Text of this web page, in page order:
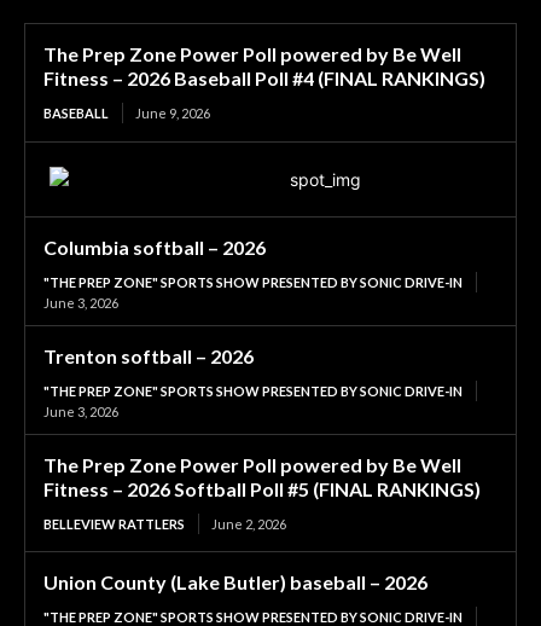
The Prep Zone Power Poll powered by Be Well
Fitness – 2026 Baseball Poll #4 (FINAL RANKINGS)
BASEBALL June 9, 2026
Columbia softball – 2026
"THE PREP ZONE" SPORTS SHOW PRESENTED BY SONIC DRIVE-IN
June 3, 2026
Trenton softball – 2026
"THE PREP ZONE" SPORTS SHOW PRESENTED BY SONIC DRIVE-IN
June 3, 2026
The Prep Zone Power Poll powered by Be Well
Fitness – 2026 Softball Poll #5 (FINAL RANKINGS)
BELLEVIEW RATTLERS June 2, 2026
Union County (Lake Butler) baseball – 2026
"THE PREP ZONE" SPORTS SHOW PRESENTED BY SONIC DRIVE-IN